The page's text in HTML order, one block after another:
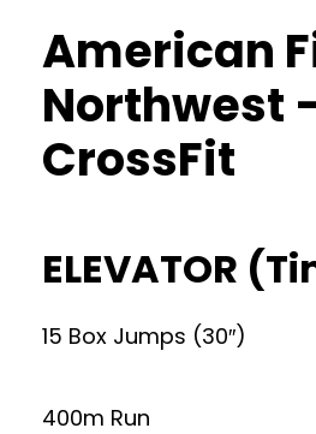
American
Northwest
CrossFit
ELEVATOR
15 Box Jumps (30″)
400m Run